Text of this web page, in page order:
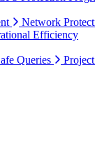
Network
Efficiency
Queries